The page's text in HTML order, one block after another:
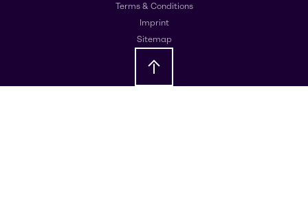
Terms & Conditions
Imprint
Sitemap